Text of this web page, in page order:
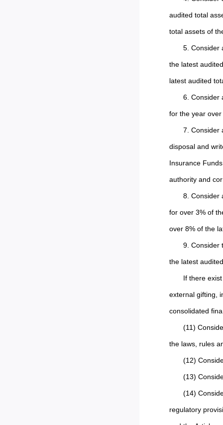
audited total
total assets of
5. Consider
the latest
latest audited
6. Consider
for the year
7. Consider
disposal and
Insurance
authority and
8. Consider
for over 3% of
over 8% of the
9. Consider
the latest
If there
external gifting,
consolidated
(11)
the laws, rules
(12)
(13)
(14)
regulatory